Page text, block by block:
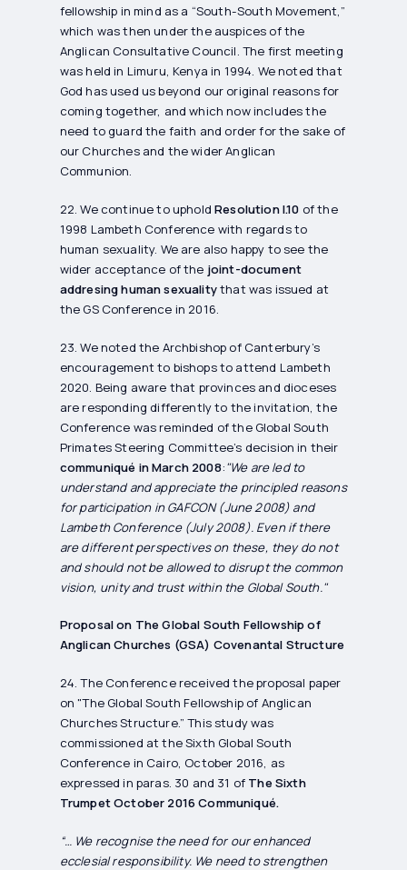
fellowship in mind as a “South-South Movement,”
which was then under the auspices of the
Anglican Consultative Council. The first meeting
was held in Limuru, Kenya in 1994. We noted that
God has used us beyond our original reasons for
coming together, and which now includes the
need to guard the faith and order for the sake of
our Churches and the wider Anglican
Communion.
22. We continue to uphold Resolution I.10 of the
1998 Lambeth Conference with regards to
human sexuality. We are also happy to see the
wider acceptance of the joint-document
addresing human sexualitythat was issued at
the GS Conference in 2016.
23. We noted the Archbishop of Canterbury’s
encouragement to bishops to attend Lambeth
2020. Being aware that provinces and dioceses
are responding differently to the invitation, the
Conference was reminded of the Global South
Primates Steering Committee’s decision in their
communiqué in March 2008:"We are led to
understand and appreciate the principled reasons
for participation in GAFCON (June 2008) and
Lambeth Conference (July 2008). Even if there
are different perspectives on these, they do not
and should not be allowed to disrupt the common
vision, unity and trust within the Global South."
Proposal on The Global South Fellowship of
Anglican Churches (GSA) Covenantal Structure
24. The Conference received the proposal paper
on "The Global South Fellowship of Anglican
Churches Structure.” This study was
commissioned at the Sixth Global South
Conference in Cairo, October 2016, as
expressed in paras. 30 and 31 of The Sixth
Trumpet October 2016 Communiqué.
“… We recognise the need for our enhanced
ecclesial responsibility. We need to strengthen